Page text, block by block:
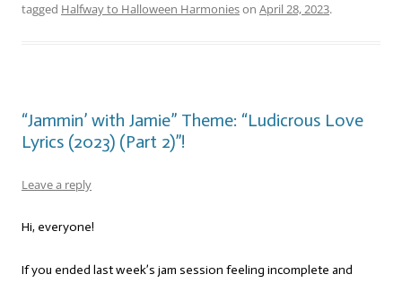
tagged Halfway to Halloween Harmonieson April 28, 2023.
“Jammin’ with Jamie” Theme: “Ludicrous Love
Lyrics (2023) (Part 2)”!
Leave a reply
Hi, everyone!
If you ended last week’s jam session feeling incomplete and